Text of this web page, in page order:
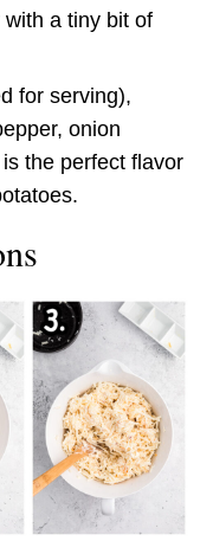
a tiny bit of
for serving),
onion
the perfect flavor